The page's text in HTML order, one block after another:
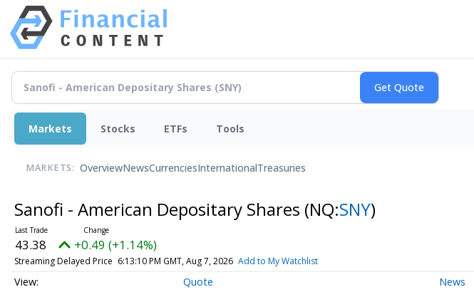
Markets Stocks ETFs Tools
MARKETS: OverviewNewsCurrenciesInternationalTreasuries
Sanofi - American Depositary Shares (NQ:SNY)
43.38 +0.49 (+1.14%)
Streaming Delayed Price 6:13:10 PM GMT, Aug 7, 2026 Add to My Watchlist
Quote News